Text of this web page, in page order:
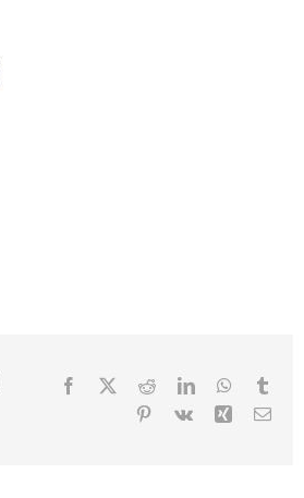
Facebook RedditLinkedInWhatsApp
Pinterest
Vk Xing Email